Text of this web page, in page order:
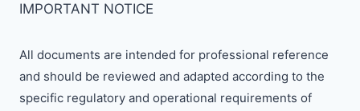
IMPORTANT NOTICE
All documents are intended for professional reference
and should be reviewed and adapted according to the
specific regulatory and operational requirements of